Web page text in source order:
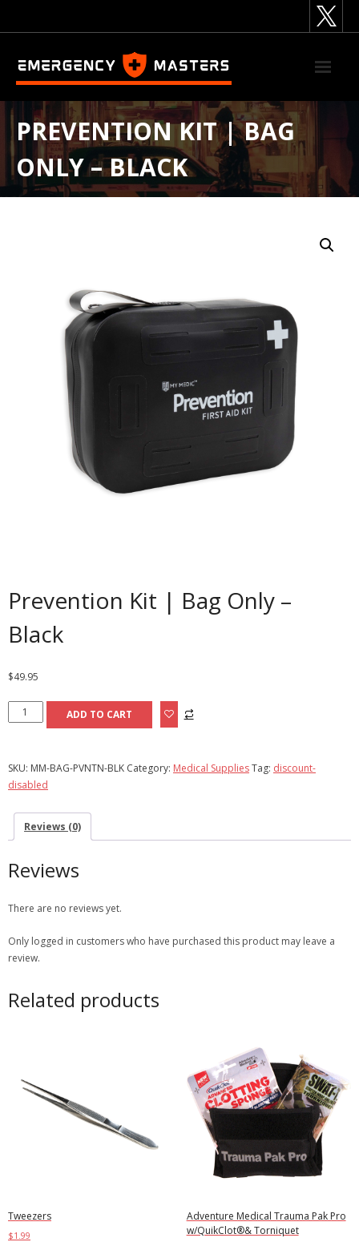
PREVENTION KIT | BAG
ONLY – BLACK
Prevention Kit | Bag Only –
Black
$49.95
Prevention
Kit
Only
-
Black
quantity
ADD TO CART
SKU: MM-BAG-PVNTN-BLK Category: Medical SuppliesTag: discount-
disabled
Reviews (0)
Reviews
There are no reviews yet.
Only logged in customers who have purchased this product may leave a
review.
Related products
Tweezers
$1.99
Adventure Medical Trauma Pak Pro
w/QuikClot®& Torniquet